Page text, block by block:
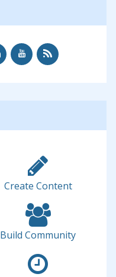
Create Content
Build Community